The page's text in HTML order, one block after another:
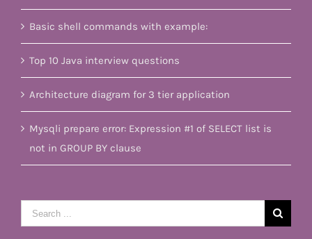
Basic shell commands with example:
Top 10 Java interview questions
Architecture diagram for 3 tier application
Mysqli prepare error: Expression #1 of SELECT list is
not in GROUP BY clause
Search
for: